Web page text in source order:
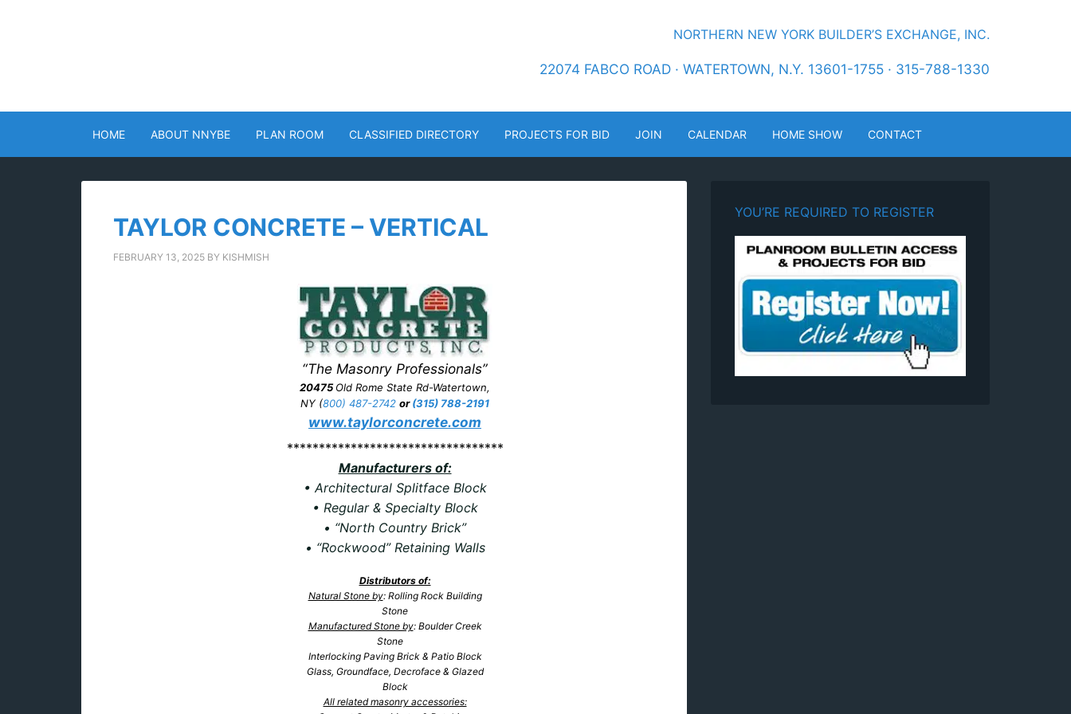
NORTHERN NEW YORK BUILDER’S EXCHANGE, INC.
22074 FABCO ROAD · WATERTOWN, N.Y. 13601-1755 · 315-788-1330
HOME ABOUT NNYBE PLAN ROOM CLASSIFIED DIRECTORY PROJECTS FOR BID JOIN CALENDAR HOME SHOW CONTACT
TAYLOR CONCRETE – VERTICAL
FEBRUARY 13, 2025 BY KISHMISH
“The Masonry Professionals”
20475 Old Rome State Rd-Watertown,
NY (800) 487-2742 or(315) 788-2191
www.taylorconcrete.com
**********************************
Manufacturers of:
• Architectural Splitface Block
• Regular & Specialty Block
• “North Country Brick”
• “Rockwood” Retaining Walls
Distributors of:
Natural Stone by: Rolling Rock Building
Stone
Manufactured Stone by: Boulder Creek
Stone
Interlocking Paving Brick & Patio Block
Glass, Groundface, Decroface & Glazed
Block
All related masonry accessories:
YOU’RE REQUIRED TO REGISTER